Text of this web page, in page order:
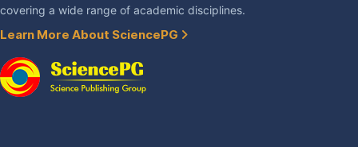
covering a wide range of academic disciplines.
Learn More About SciencePG